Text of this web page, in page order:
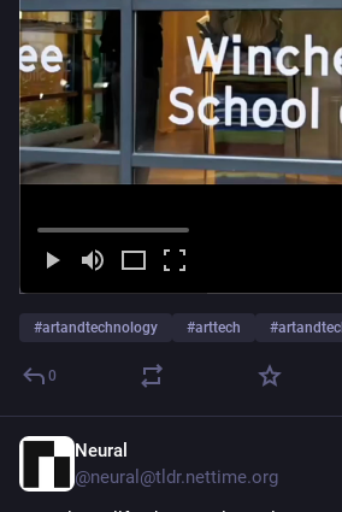
#artandtechnology #arttech #artandtech
0
Neural
@neural@tldr.nettime.org